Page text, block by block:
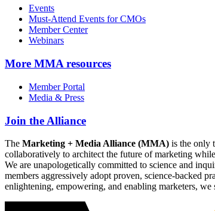
Events
Must-Attend Events for CMOs
Member Center
Webinars
More MMA resources
Member Portal
Media & Press
Join the Alliance
The Marketing + Media Alliance (MMA) is the only
collaboratively to architect the future of marketing
We are unapologetically committed to science and
members aggressively adopt proven, science-backed
enlightening, empowering, and enabling marketers,